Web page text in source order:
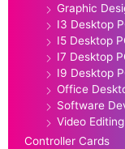
Graphic
I3 Desktop
I5 Desktop
I7 Desktop
I9 Desktop
Office
Software
Video
Controller Cards